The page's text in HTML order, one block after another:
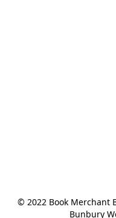
© 2022 Book Merchant
Bunbury